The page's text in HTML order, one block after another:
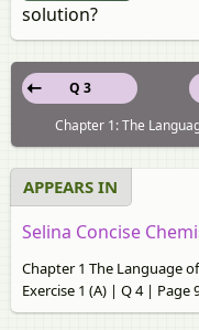
solution?
Q 3
Chapter 1: The
APPEARS IN
Selina Concise
Chapter 1 The Language
Exercise 1 (A) | Q 4 | Page